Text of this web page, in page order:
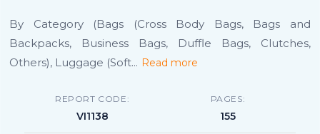
By Category (Bags (Cross Body Bags, Bags and
Backpacks, Business Bags, Duffle Bags, Clutches,
Others), Luggage (Soft... Read more
REPORT CODE:
VI1138
PAGES:
155